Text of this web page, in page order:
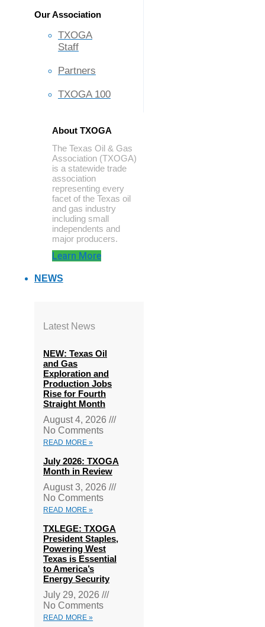
Our Association
TXOGA
Staff
Partners
TXOGA 100
About TXOGA
The Texas Oil & Gas
Association (TXOGA)
is a statewide trade
association
representing every
facet of the Texas oil
and gas industry
including small
independents and
major producers.
Learn More
NEWS
Latest News
NEW: Texas Oil
and Gas
Exploration and
Production Jobs
Rise for Fourth
Straight Month
August 4, 2026
No Comments
READ MORE »
July 2026: TXOGA
Month in Review
August 3, 2026
No Comments
READ MORE »
TXLEGE: TXOGA
President Staples,
Powering West
Texas is Essential
to America’s
Energy Security
July 29, 2026
No Comments
READ MORE »